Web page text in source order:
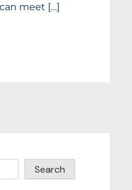
meet […]
Search